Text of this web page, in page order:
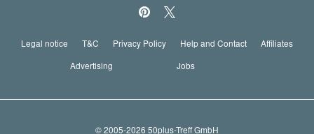
Legal notice T&C Privacy Policy Help and Contact
Affiliates
Advertising
Jobs
© 2005-2026 50plus-Treff GmbH